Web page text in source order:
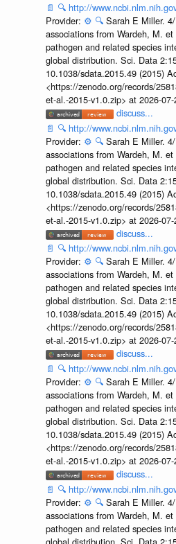
📄 🔍 http://
Provider: ⚙️ 🔍 Sarah E Miller.
associations from Wardeh, M.
pathogen and related species
global distribution. Sci. Data
10.1038/sdata.2015.49 (2015)
<https://zenodo.org/records/
et-al.-2015-v1.0.zip> at 2026-
discuss...
📄 🔍 http://
Provider: ⚙️ 🔍 Sarah E Miller.
associations from Wardeh, M.
pathogen and related species
global distribution. Sci. Data
10.1038/sdata.2015.49 (2015)
<https://zenodo.org/records/
et-al.-2015-v1.0.zip> at 2026-
discuss...
📄 🔍 http://
Provider: ⚙️ 🔍 Sarah E Miller.
associations from Wardeh, M.
pathogen and related species
global distribution. Sci. Data
10.1038/sdata.2015.49 (2015)
<https://zenodo.org/records/
et-al.-2015-v1.0.zip> at 2026-
discuss...
📄 🔍 http://
Provider: ⚙️ 🔍 Sarah E Miller.
associations from Wardeh, M.
pathogen and related species
global distribution. Sci. Data
10.1038/sdata.2015.49 (2015)
<https://zenodo.org/records/
et-al.-2015-v1.0.zip> at 2026-
discuss...
📄 🔍 http://
Provider: ⚙️ 🔍 Sarah E Miller.
associations from Wardeh, M.
pathogen and related species
global distribution. Sci. Data